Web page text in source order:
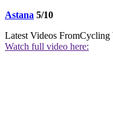
Astana 5/10
Latest Videos FromCycling
Watch full video here: